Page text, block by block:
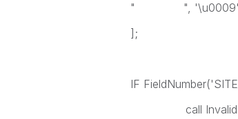
" ", '\u0009'
];
IF
call